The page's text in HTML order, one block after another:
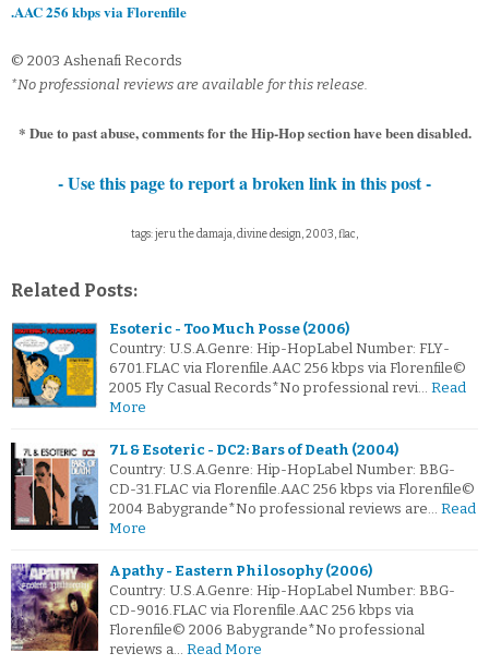
.AAC 256 kbps via Florenfile
© 2003 Ashenafi Records
*No professional reviews are available for this release.
* Due to past abuse, comments for the Hip-Hop section have been disabled.
- Use this page to report a broken link in this post -
tags: jeru the damaja, divine design, 2003, flac,
Related Posts:
Esoteric - Too Much Posse (2006)
Country: U.S.A.Genre: Hip-HopLabel Number: FLY-
6701.FLAC via Florenfile.AAC 256 kbps via Florenfile©
2005 Fly Casual Records*No professional revi… Read
More
7L & Esoteric - DC2: Bars of Death (2004)
Country: U.S.A.Genre: Hip-HopLabel Number: BBG-
CD-31.FLAC via Florenfile.AAC 256 kbps via Florenfile©
2004 Babygrande*No professional reviews are… Read
More
Apathy - Eastern Philosophy (2006)
Country: U.S.A.Genre: Hip-HopLabel Number: BBG-
CD-9016.FLAC via Florenfile.AAC 256 kbps via
Florenfile© 2006 Babygrande*No professional
reviews a… Read More